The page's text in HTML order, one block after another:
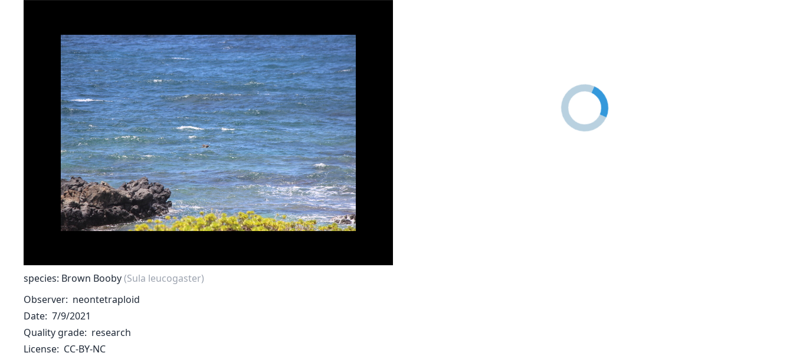
species: Brown Booby(Sula leucogaster)
Observer neontetraploid
Date 7/9/2021
Quality grade research
License CC-BY-NC